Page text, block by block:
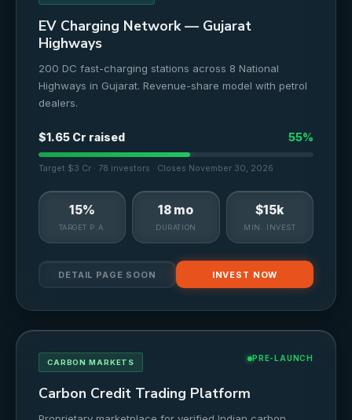
EV Charging Network — Gujarat
Highways
200 DC fast-charging stations across 8 National
Highways in Gujarat. Revenue-share model with petrol
dealers.
$1.65 Cr raised 55%
Target $3 Cr · 78 investors · Closes November 30, 2026
15%
TARGET P.A.
18 mo
DURATION
$15k
MIN. INVEST
DETAIL PAGE SOON INVEST NOW
CARBON MARKETS PRE-LAUNCH
Carbon Credit Trading Platform